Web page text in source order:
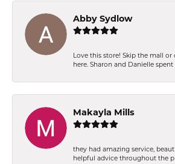
Abby Sydlow
Love this store! Skip the mall
here. Sharon and Danielle
Makayla Mills
they had amazing service,
helpful advice throughout the